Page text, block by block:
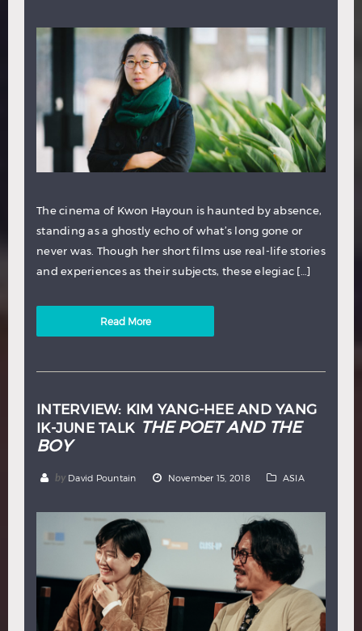
The cinema of Kwon Hayoun is haunted by absence,
standing as a ghostly echo of what’s long gone or
never was. Though her short films use real-life stories
and experiences as their subjects, these elegiac […]
Read More
INTERVIEW: KIM YANG-HEE AND YANG
IK-JUNE TALK THE POET AND THE
BOY
by David Pountain November 15, 2018 ASIA